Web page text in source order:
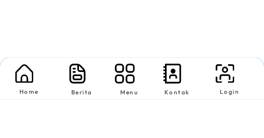
Home Berita Menu Kontak Login